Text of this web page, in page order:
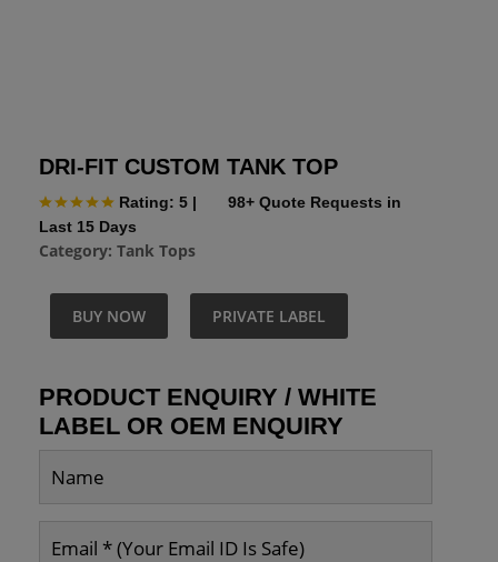
DRI-FIT CUSTOM TANK TOP
Rating: 5 |
98+ Quote Requests in
Last 15 Days
Category: Tank Tops
BUY NOW PRIVATE LABEL
PRODUCT ENQUIRY / WHITE
LABEL OR OEM ENQUIRY